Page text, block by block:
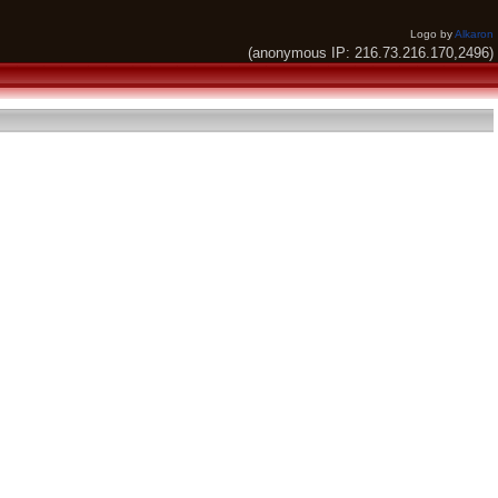
Logo byAlkaron
(anonymous IP: 216.73.216.170,2496)